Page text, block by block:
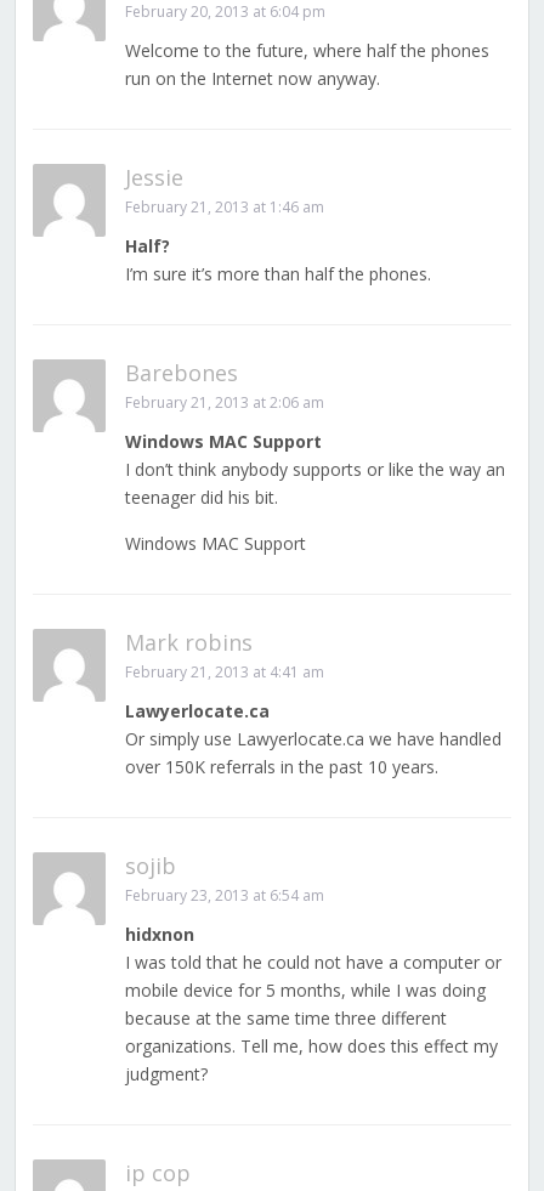
February 20, 2013 at 6:04 pm
Welcome to the future, where half the phones
run on the Internet now anyway.
Jessie
February 21, 2013 at 1:46 am
Half?
I’m sure it’s more than half the phones.
Barebones
February 21, 2013 at 2:06 am
Windows MAC Support
I don’t think anybody supports or like the way an
teenager did his bit.
Windows MAC Support
Mark robins
February 21, 2013 at 4:41 am
Lawyerlocate.ca
Or simply use Lawyerlocate.ca we have handled
over 150K referrals in the past 10 years.
sojib
February 23, 2013 at 6:54 am
hidxnon
I was told that he could not have a computer or
mobile device for 5 months, while I was doing
because at the same time three different
organizations. Tell me, how does this effect my
judgment?
ip cop